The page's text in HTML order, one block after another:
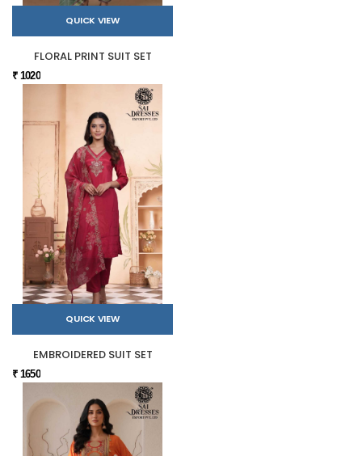
QUICK VIEW
FLORAL PRINT SUIT SET
₹ 1020
QUICK VIEW
EMBROIDERED SUIT SET
₹ 1650